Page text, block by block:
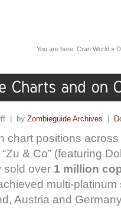
You are here: Cran World »
| by Zombieguide Archives
chart positions
& Co” (featuring
sold over 1 million
multi-platinum
Austria and